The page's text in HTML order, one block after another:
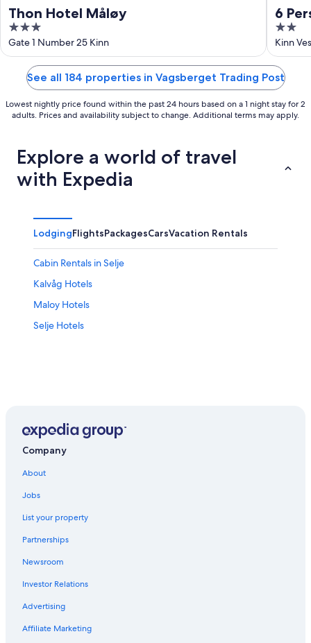
Thon Hotel Måløy
3
out
of
Gate 1 Number 25 Kinn
6
2
out
of
5
Kinn
See all 184 properties in Vagsberget Trading Post
Lowest nightly price found within the past 24 hours based on a 1 night stay for 2
adults. Prices and availability subject to change. Additional terms may apply.
Explore a world of travel
with Expedia
LodgingFlightsPackagesCarsVacation Rentals
Cabin Rentals in Selje
Kalvåg Hotels
Maloy Hotels
Selje Hotels
Company
About
Jobs
List your property
Partnerships
Newsroom
Investor Relations
Advertising
Affiliate Marketing